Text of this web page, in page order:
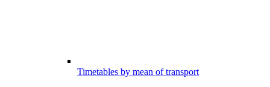
Timetables by mean of transport